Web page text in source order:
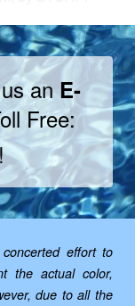
anE-
Free:
effort to
the actual color,
due to all the